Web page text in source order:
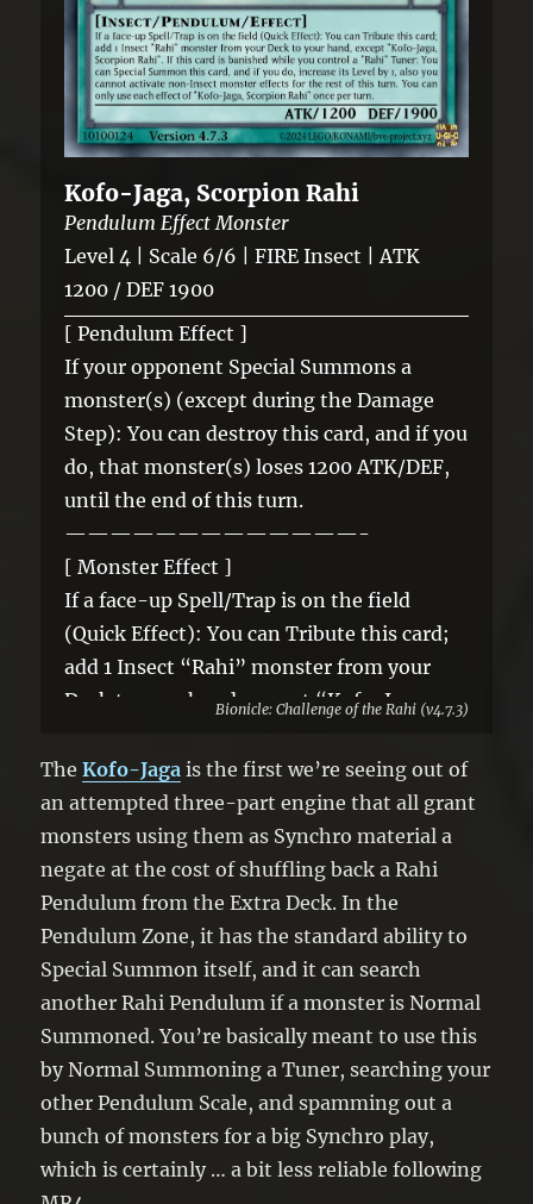
Kofo-Jaga, Scorpion Rahi
Pendulum Effect Monster
Level 4 | Scale 6/6 | FIRE Insect | ATK
1200 / DEF 1900
[ Pendulum Effect ]
If your opponent Special Summons a
monster(s) (except during the Damage
Step): You can destroy this card, and if you
do, that monster(s) loses 1200 ATK/DEF,
until the end of this turn.
—————————————-
[ Monster Effect ]
If a face-up Spell/Trap is on the field
(Quick Effect): You can Tribute this card;
add 1 Insect “Rahi” monster from your
Deck to your hand, except “Kofo-Jaga,
while you control a “Rahi” Tuner: You can
Special Summon this card, and if you do,
increase its Level by 1, also you cannot
activate non-Insect monster effects for
the rest of this turn. You can only use each
effect of “Kofo-Jaga, Scorpion Rahi” once
per turn.
Bionicle: Challenge of the Rahi (v4.7.3)
TheKofo-Jaga is the first we’re seeing out of
an attempted three-part engine that all grant
monsters using them as Synchro material a
negate at the cost of shuffling back a Rahi
Pendulum from the Extra Deck. In the
Pendulum Zone, it has the standard ability to
Special Summon itself, and it can search
another Rahi Pendulum if a monster is Normal
Summoned. You’re basically meant to use this
by Normal Summoning a Tuner, searching your
other Pendulum Scale, and spamming out a
bunch of monsters for a big Synchro play,
which is certainly … a bit less reliable following